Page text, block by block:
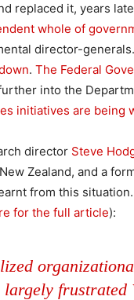
replaced it, years
whole of
director-generals.
. The Federal
into the
initiatives are being
director Steve
Zealand, and a
from this
for the full article):
largely